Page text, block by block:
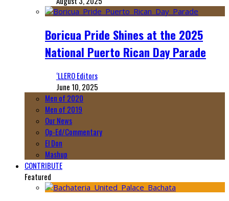
Boricua Pride Shines at the 2025
National Puerto Rican Day Parade
‘LLERO Editors
June 10, 2025
Men of 2020
Men of 2019
Our News
Op-Ed/Commentary
El Don
Mashup
CONTRIBUTE
Featured